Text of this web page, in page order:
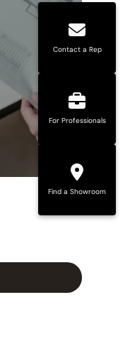
Contact a Rep
For Professionals
Find a Showroom